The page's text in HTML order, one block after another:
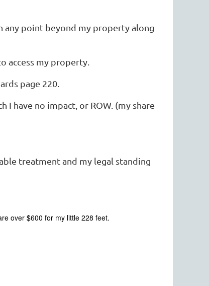
any point beyond my property along
access my property.
page 220.
I have no impact, or ROW. (my share
treatment and my legal standing
over $600 for my little 228 feet.